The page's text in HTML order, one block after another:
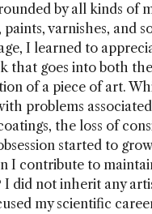
by all kinds of
varnishes, and
I learned to
that goes into both
of a piece of art.
problems
the loss of
started to
I contribute to
I did not inherit any
my scientific